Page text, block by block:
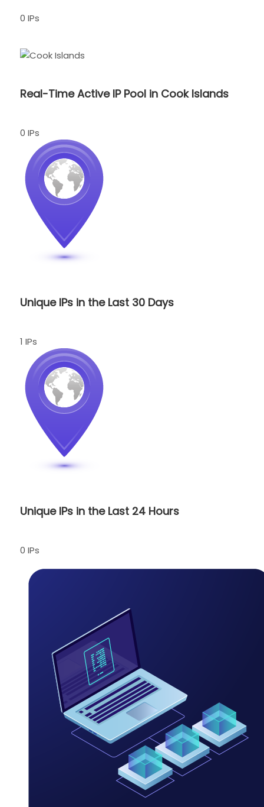
0 IPs
Real-Time Active IP Pool in Cook Islands
0 IPs
Unique IPs in the Last 30 Days
1 IPs
Unique IPs in the Last 24 Hours
0 IPs